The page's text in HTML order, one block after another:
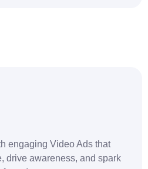
engaging Video Ads that
drive awareness, and spark